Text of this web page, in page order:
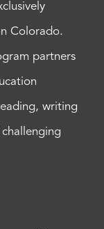
Colorado.
partners
writing